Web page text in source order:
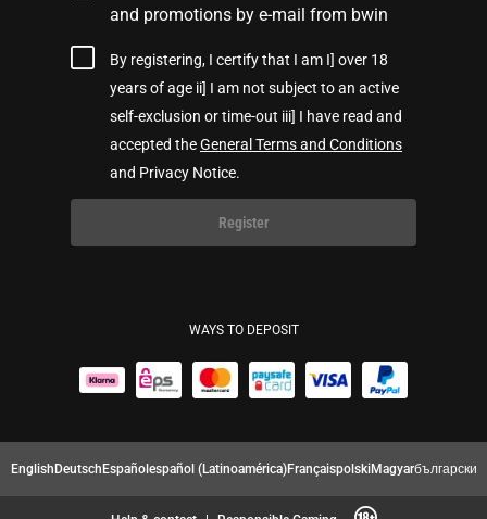
and promotions by e-mail from bwin
By registering, I certify that I am I] over 18
years of age ii] I am not subject to an active
self-exclusion or time-out iii] I have read and
accepted theGeneral Terms and Conditions
and Privacy Notice.
Register
WAYS TO DEPOSIT
EnglishDeutschEspañolespañol (Latinoamérica)FrançaispolskiMagyarбългарски